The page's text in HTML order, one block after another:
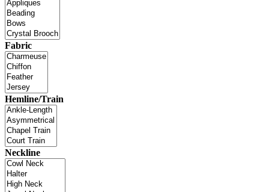
Fabric
Hemline/Train
Neckline